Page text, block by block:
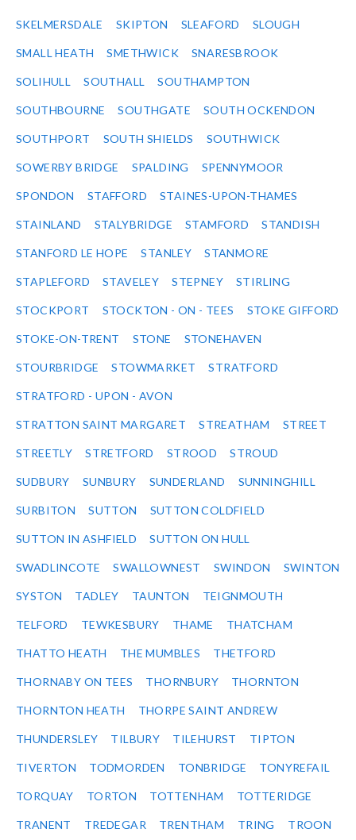
SKELMERSDALE SKIPTON SLEAFORD SLOUGH
SMALL HEATH SMETHWICK SNARESBROOK
SOLIHULL SOUTHALL SOUTHAMPTON
SOUTHBOURNE SOUTHGATE SOUTH OCKENDON
SOUTHPORT SOUTH SHIELDS SOUTHWICK
SOWERBY BRIDGE SPALDING SPENNYMOOR
SPONDON STAFFORD STAINES-UPON-THAMES
STAINLAND STALYBRIDGE STAMFORD STANDISH
STANFORD LE HOPE STANLEY STANMORE
STAPLEFORD STAVELEY STEPNEY STIRLING
STOCKPORT STOCKTON - ON - TEES STOKE GIFFORD
STOKE-ON-TRENT STONE STONEHAVEN
STOURBRIDGE STOWMARKET STRATFORD
STRATFORD - UPON - AVON
STRATTON SAINT MARGARET STREATHAM STREET
STREETLY STRETFORD STROOD STROUD
SUDBURY SUNBURY SUNDERLAND SUNNINGHILL
SURBITON SUTTON SUTTON COLDFIELD
SUTTON IN ASHFIELD SUTTON ON HULL
SWADLINCOTE SWALLOWNEST SWINDON SWINTON
SYSTON TADLEY TAUNTON TEIGNMOUTH
TELFORD TEWKESBURY THAME THATCHAM
THATTO HEATH THE MUMBLES THETFORD
THORNABY ON TEES THORNBURY THORNTON
THORNTON HEATH THORPE SAINT ANDREW
THUNDERSLEY TILBURY TILEHURST TIPTON
TIVERTON TODMORDEN TONBRIDGE TONYREFAIL
TORQUAY TORTON TOTTENHAM TOTTERIDGE
TRANENT TREDEGAR TRENTHAM TRING TROON